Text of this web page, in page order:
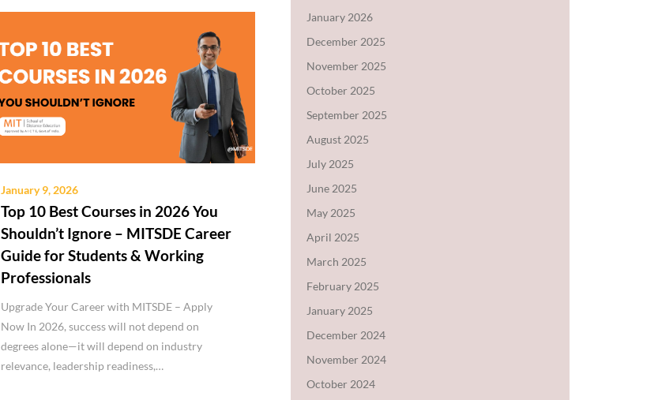
January 9, 2026
Top 10 Best Courses in 2026 You
Shouldn’t Ignore – MITSDE Career
Guide for Students & Working
Professionals
Upgrade Your Career with MITSDE – Apply
Now In 2026, success will not depend on
degrees alone—it will depend on industry
relevance, leadership readiness,…
January 2026
December 2025
November 2025
October 2025
September 2025
August 2025
July 2025
June 2025
May 2025
April 2025
March 2025
February 2025
January 2025
December 2024
November 2024
October 2024